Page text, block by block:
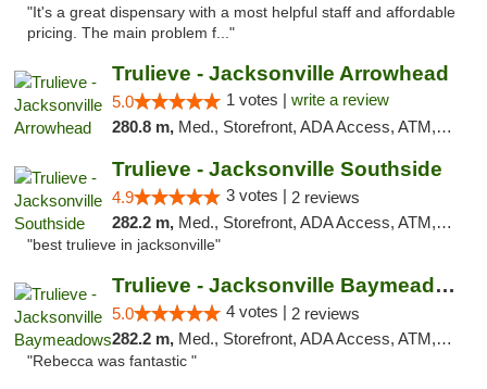
"It's a great dispensary with a most helpful staff and affordable
pricing. The main problem f..."
Trulieve - Jacksonville Arrowhead
5.0 1 votes | write a review
280.8 m, Med., Storefront, ADA Access, ATM, Debit Card, Delivery, Pickup
Trulieve - Jacksonville Southside
4.9 3 votes | 2 reviews
282.2 m, Med., Storefront, ADA Access, ATM, Debit Card, Delivery, Pickup
"best trulieve in jacksonville"
Trulieve - Jacksonville Baymeadows
5.0 4 votes | 2 reviews
282.2 m, Med., Storefront, ADA Access, ATM, Debit Card, Delivery, Pickup
"Rebecca was fantastic "